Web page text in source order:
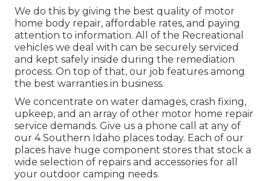
We do this by giving the best quality of motor
home body repair, affordable rates, and paying
attention to information. All of the Recreational
vehicles we deal with can be securely serviced
and kept safely inside during the remediation
process. On top of that, our job features among
the best warranties in business.
We concentrate on water damages, crash fixing,
upkeep, and an array of other motor home repair
service demands. Give us a phone call at any of
our 4 Southern Idaho places today. Each of our
places have huge component stores that stock a
wide selection of repairs and accessories for all
your outdoor camping needs.